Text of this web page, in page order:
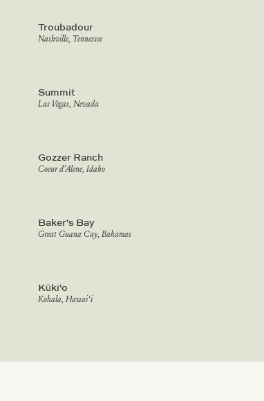
Troubadour
Nashville, Tennessee
Summit
Las Vegas, Nevada
Gozzer Ranch
Coeur d’Alene, Idaho
Baker's Bay
Great Guana Cay, Bahamas
Kūki'o
Kohala, Hawai‘i